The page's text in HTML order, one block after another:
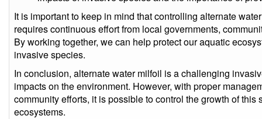
It is important to keep in mind that controlling alternate
requires continuous effort from local governments,
By working together, we can help protect our aquatic
invasive species.
In conclusion, alternate water milfoil is a challenging
impacts on the environment. However, with proper
community efforts, it is possible to control the growth of
ecosystems.